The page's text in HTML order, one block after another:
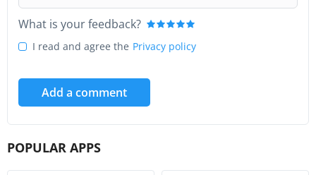
What is your feedback?
I read and agree the Privacy policy
Add a comment
POPULAR APPS